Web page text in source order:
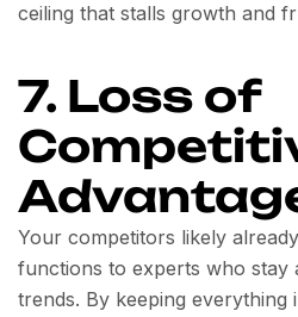
ceiling that stalls growth and
7. Loss of
Your competitors likely
functions to experts who stay
trends. By keeping